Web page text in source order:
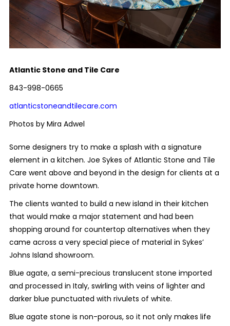
Atlantic Stone and Tile Care
843-998-0665
atlanticstoneandtilecare.com
Photos by Mira Adwel
Some designers try to make a splash with a signature
element in a kitchen. Joe Sykes of Atlantic Stone and Tile
Care went above and beyond in the design for clients at a
private home downtown.
The clients wanted to build a new island in their kitchen
that would make a major statement and had been
shopping around for countertop alternatives when they
came across a very special piece of material in Sykes’
Johns Island showroom.
Blue agate, a semi-precious translucent stone imported
and processed in Italy, swirling with veins of lighter and
darker blue punctuated with rivulets of white.
Blue agate stone is non-porous, so it not only makes life